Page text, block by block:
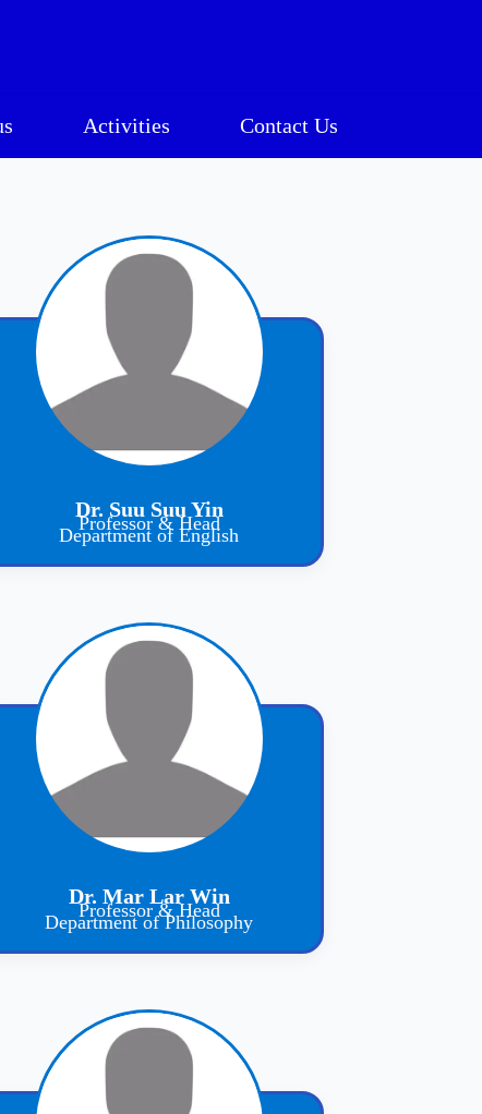
Activities Contact Us
Dr. Suu Suu Yin
Professor & Head
Department of English
Dr. Mar Lar Win
Professor & Head
Department of Philosophy